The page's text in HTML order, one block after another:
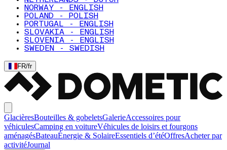
NORWAY - ENGLISH
POLAND - POLISH
PORTUGAL - ENGLISH
SLOVAKIA - ENGLISH
SLOVENIA - ENGLISH
SWEDEN - SWEDISH
FR/fr
GlacièresBouteilles & gobeletsGalerieAccessoires pour
véhiculesCamping en voitureVéhicules de loisirs et fourgons
aménagésBateauÉnergie & SolaireEssentiels d’étéOffresAcheter par
activitéJournal